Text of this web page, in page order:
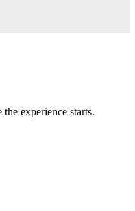
experience starts.